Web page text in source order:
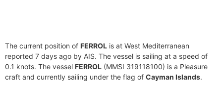
The current position of FERROL is at West Mediterranean
reported 7 days ago by AIS. The vessel is sailing at a speed of
0.1 knots. The vessel FERROL (MMSI 319118100) is a Pleasure
craft and currently sailing under the flag of Cayman Islands.